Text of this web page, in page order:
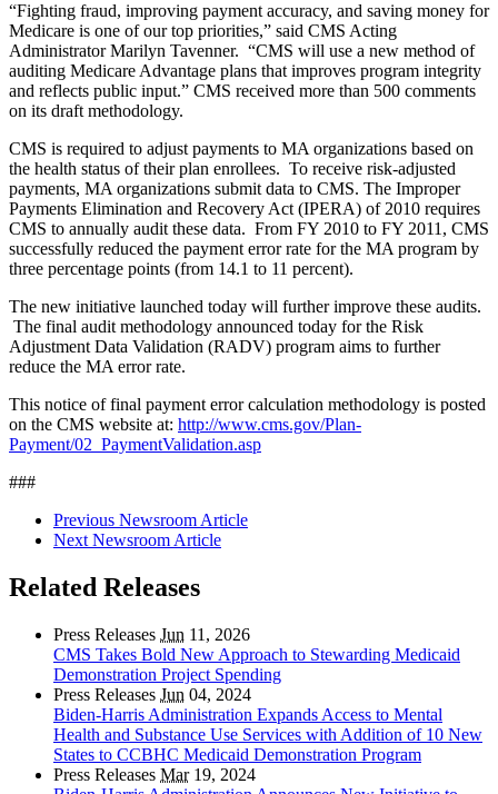
“Fighting fraud, improving payment accuracy, and saving money for
Medicare is one of our top priorities,” said CMS Acting
Administrator Marilyn Tavenner. “CMS will use a new method of
auditing Medicare Advantage plans that improves program integrity
and reflects public input.” CMS received more than 500 comments
on its draft methodology.
CMS is required to adjust payments to MA organizations based on
the health status of their plan enrollees. To receive risk-adjusted
payments, MA organizations submit data to CMS. The Improper
Payments Elimination and Recovery Act (IPERA) of 2010 requires
CMS to annually audit these data. From FY 2010 to FY 2011, CMS
successfully reduced the payment error rate for the MA program by
three percentage points (from 14.1 to 11 percent).
The new initiative launched today will further improve these audits.
The final audit methodology announced today for the Risk
Adjustment Data Validation (RADV) program aims to further
reduce the MA error rate.
This notice of final payment error calculation methodology is posted
on the CMS website at: http://www.cms.gov/Plan-
Payment/02_PaymentValidation.asp
###
Previous Newsroom Article
Next Newsroom Article
Related Releases
Press Releases Jun 11, 2026
CMS Takes Bold New Approach to Stewarding Medicaid
Demonstration Project Spending
Press Releases Jun 04, 2024
Biden-Harris Administration Expands Access to Mental
Health and Substance Use Services with Addition of 10 New
States to CCBHC Medicaid Demonstration Program
Press Releases Mar19, 2024